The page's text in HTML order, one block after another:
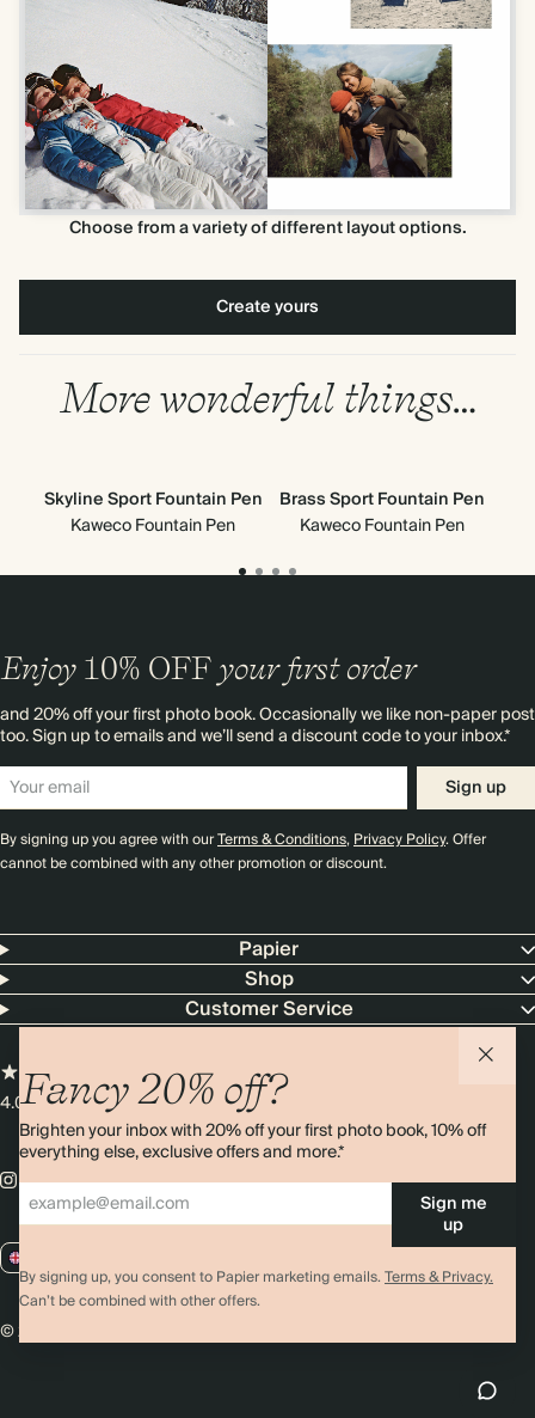
Choose from a variety of different layout options.
Create yours
More wonderful things…
Skyline Sport Fountain Pen
Kaweco Fountain Pen
Brass Sport Fountain Pen
Kaweco Fountain Pen
Fancy 20% off?
Brighten your inbox with 20% off your first photo book, 10% off
everything else, exclusive offers and more.*
Sign me
up
By signing up, you consent to Papier marketing emails.Terms & Privacy.
Can’t be combined with other offers.
Enjoy 10% OFF your first order
and 20% off your first photo book. Occasionally we like non-paper post
too. Sign up to emails and we’ll send a discount code to your inbox.*
Sign up
By signing up you agree with ourTerms & Conditions,Privacy Policy. Offer
cannot be combined with any other promotion or discount.
Papier
Shop
Customer Service
4.00 rating11,000+ reviews
© 2026 Papier